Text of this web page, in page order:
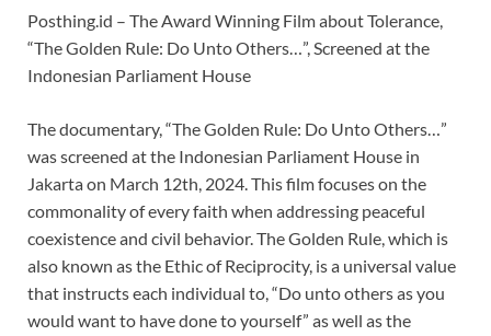
Posthing.id – The Award Winning Film about Tolerance,
“The Golden Rule: Do Unto Others…”, Screened at the
Indonesian Parliament House
The documentary, “The Golden Rule: Do Unto Others…”
was screened at the Indonesian Parliament House in
Jakarta on March 12th, 2024. This film focuses on the
commonality of every faith when addressing peaceful
coexistence and civil behavior. The Golden Rule, which is
also known as the Ethic of Reciprocity, is a universal value
that instructs each individual to, “Do unto others as you
would want to have done to yourself” as well as the